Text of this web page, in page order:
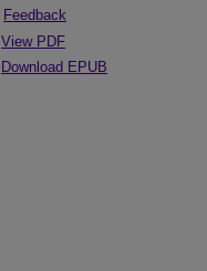
Feedback
View PDF
Download EPUB